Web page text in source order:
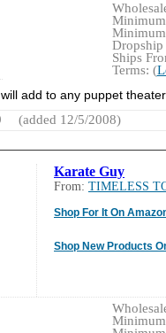
Dropship
Ships
Terms: (
add to any puppet
(added 12/5/2008)
Karate Guy
From: TIMELESS
Shop For It On
Shop New Products